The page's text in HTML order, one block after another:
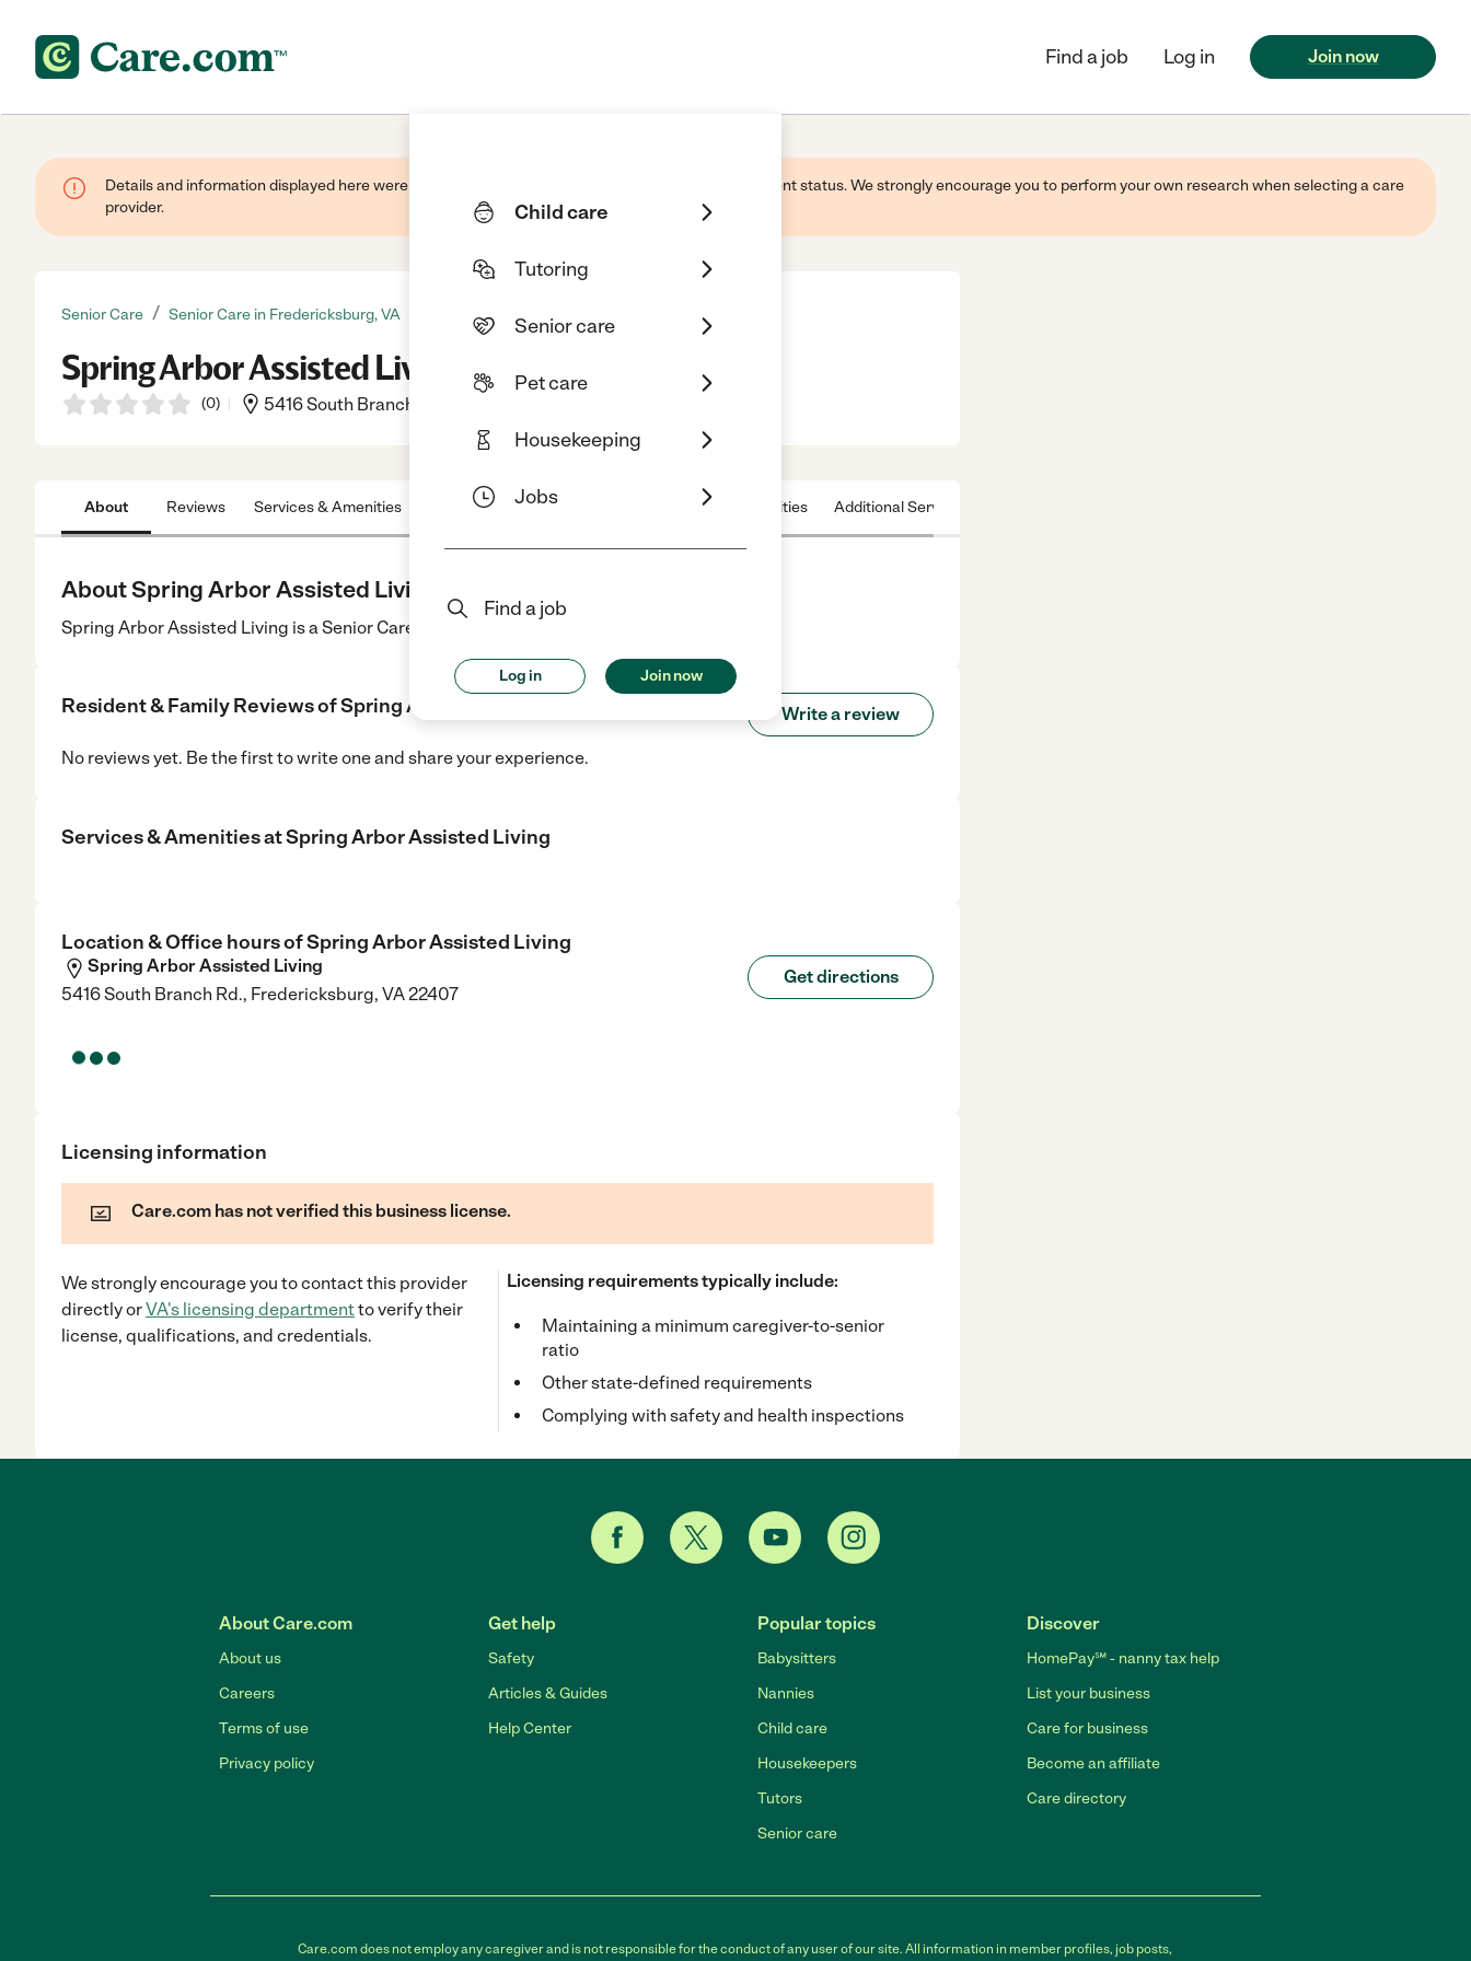
Child care
Tutoring
Senior care
Pet care
Housekeeping
Jobs
Find a job
Log in Join now
Find a job Log in Join now
Details and information displayed here were provided by this business and may not reflect its current status. We strongly encourage you to perform your own research when selecting a care
provider.
Senior Care / Senior Care in Fredericksburg, VA
Spring Arbor Assisted Living
(0) 5416 South Branch Rd., Fredericksburg, VA, 22407
About Reviews Services & Amenities Location & Hours Nearby communities Additional Service
About Spring Arbor Assisted Living
Spring Arbor Assisted Living is a Senior Care center in Fredericksburg, VA.
Resident & Family Reviews ofSpring Arbor Assisted Living Write a review
No reviews yet. Be the first to write one and share your experience.
Services & Amenities atSpring Arbor Assisted Living
Location & Office hours ofSpring Arbor Assisted Living
Spring Arbor Assisted Living
5416 South Branch Rd., Fredericksburg, VA 22407
Get directions
Licensing information
Care.com has not verified this business license.
We strongly encourage you to contact this provider
directlyorVA's licensing departmentto verify their
license, qualifications, and credentials.
Licensing requirements typically include:
Maintaining a minimum caregiver-to-senior
ratio
Other state-defined requirements
Complying with safety and health inspections
About Care.com
About us
Careers
Terms of use
Privacy policy
Get help
Safety
Articles & Guides
Help Center
Popular topics
Babysitters
Nannies
Child care
Housekeepers
Tutors
Senior care
Discover
HomePay℠ - nanny tax help
List your business
Care for business
Become an affiliate
Care directory
Care.com does not employ any caregiver and is not responsible for the conduct of any user of our site. All information in member profiles, job posts,